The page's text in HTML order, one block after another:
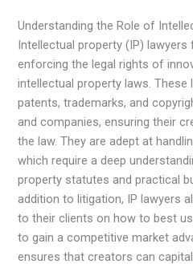
Understanding the Role of
Intellectual property (IP)
enforcing the legal rights of
intellectual property laws. These
patents, trademarks, and
and companies, ensuring their
the law. They are adept at
which require a deep
property statutes and practical
addition to litigation, IP lawyers
to their clients on how to best
to gain a competitive market
ensures that creators can